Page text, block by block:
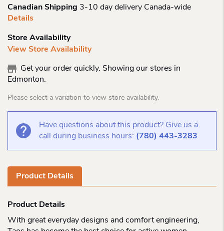
Canadian Shipping 3-10 day delivery Canada-wide
Details
Store Availability
View Store Availability
Get your order quickly. Showing our stores in
Edmonton.
Please select a variation to view store availability.
Have questions about this product? Give us a
call during business hours: (780) 443-3283
Product Details
Product Details
With great everyday designs and comfort engineering,